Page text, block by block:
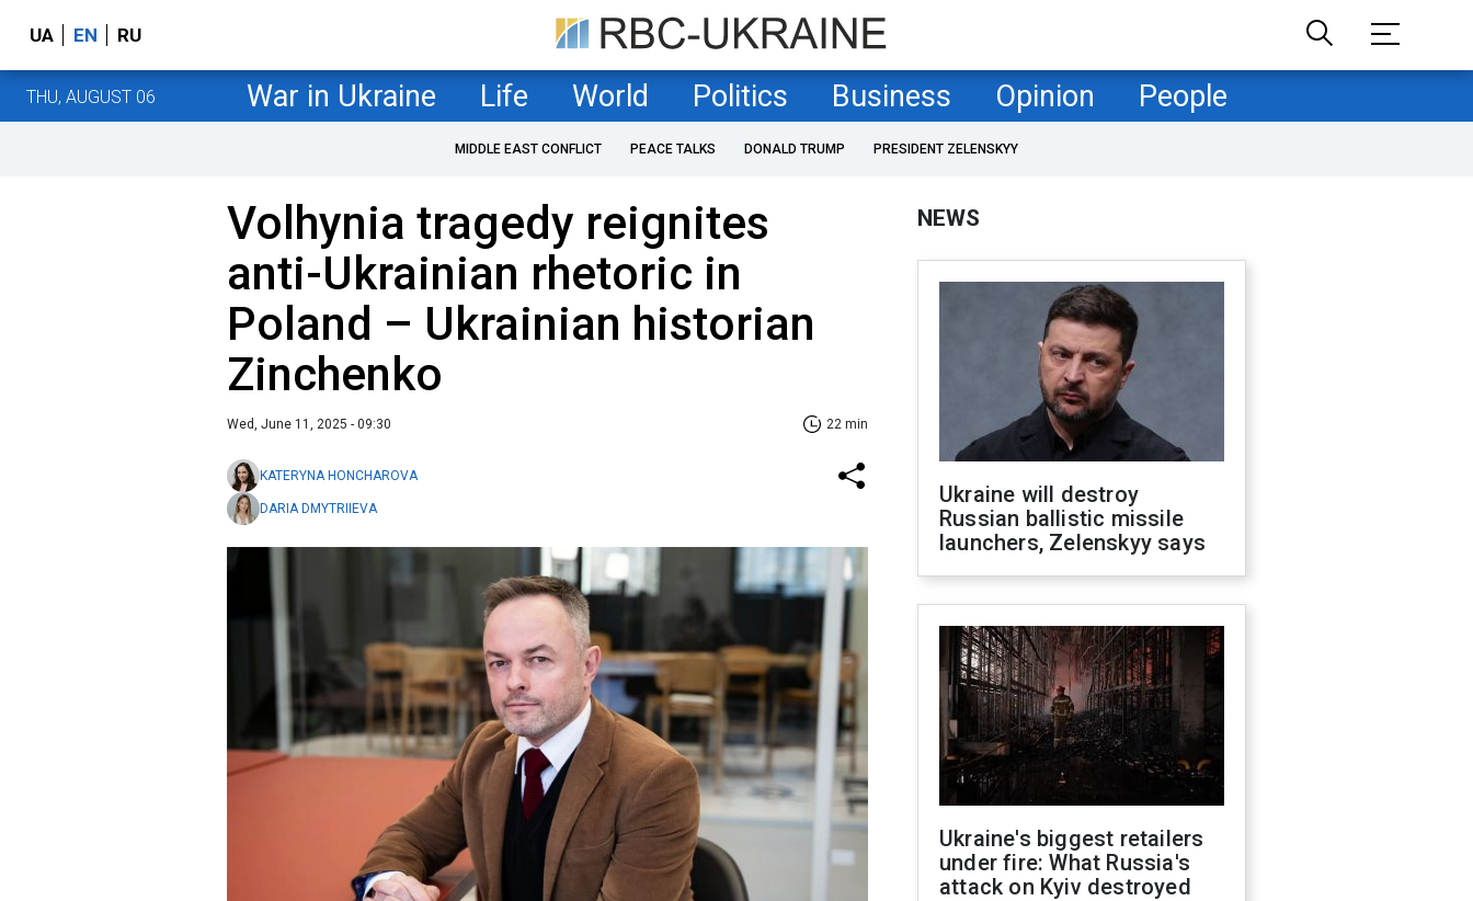
UA EN RU
THU, AUGUST 06 War in Ukraine Life World Politics Business Opinion People
MIDDLE EAST CONFLICT PEACE TALKS DONALD TRUMP PRESIDENT ZELENSKYY
Volhynia tragedy reignites
anti-Ukrainian rhetoric in
Poland – Ukrainian historian
Zinchenko
Wed, June 11, 2025 - 09:30 22 min
KATERYNA HONCHAROVA
DARIA DMYTRIIEVA
NEWS
Ukraine will destroy
Russian ballistic missile
launchers, Zelenskyy says
Ukraine's biggest retailers
under fire: What Russia's
attack on Kyiv destroyed